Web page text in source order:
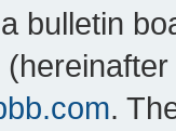
bulletin
.